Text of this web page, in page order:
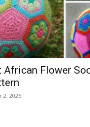
African Flower
2, 2025